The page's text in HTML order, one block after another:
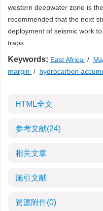
western deepwater zone is
recommended that the next
deployment of seismic work
traps.
Keywords: East Africa /
margin / hydrocarbon
HTML全文
参考文献(24)
相关文章
施引文献
资源附件(0)